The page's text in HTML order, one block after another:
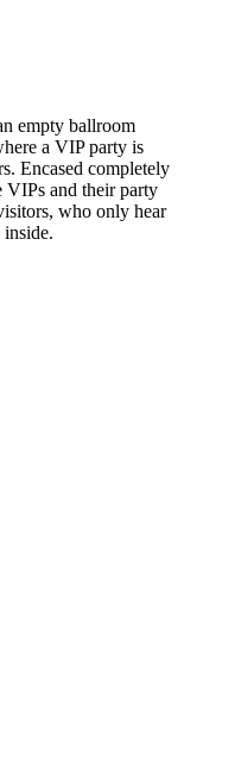
empty ballroom
a VIP party is
Encased completely
VIPs and their party
who only hear
inside.